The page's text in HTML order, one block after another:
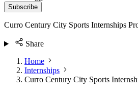
Subscribe
Curro Century City Sports Internships
Share
Home
Internships
Curro Century City Sports